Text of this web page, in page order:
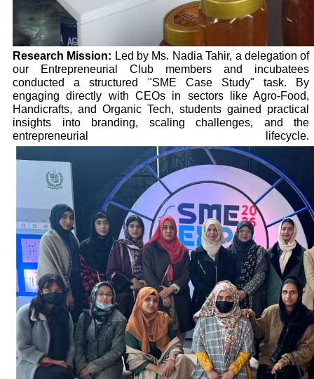
Research Mission: Led by Ms. Nadia Tahir, a delegation of
our Entrepreneurial Club members and incubatees
conducted a structured "SME Case Study" task. By
engaging directly with CEOs in sectors like Agro-Food,
Handicrafts, and Organic Tech, students gained practical
insights into branding, scaling challenges, and the
entrepreneurial lifecycle.